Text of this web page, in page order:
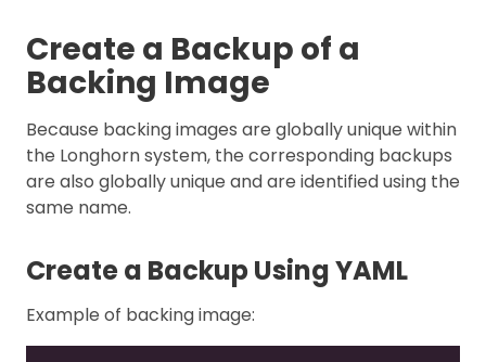
Create a Backup of a
Backing Image
Because backing images are globally unique within
the Longhorn system, the corresponding backups
are also globally unique and are identified using the
same name.
Create a Backup Using YAML
Example of backing image: